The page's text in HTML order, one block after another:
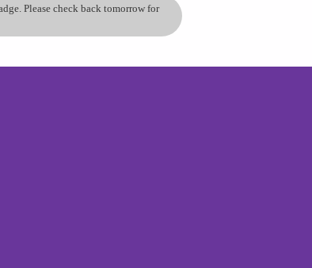
Please check back tomorrow for